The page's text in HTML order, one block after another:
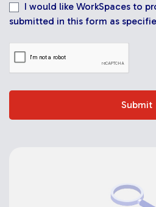
I would like WorkSpaces to
submitted in this form as
Submit